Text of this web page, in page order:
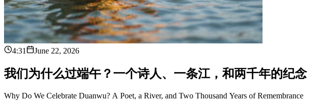
4:31 June 22, 2026
我们 为什么过端午 ？ 一个诗人、 一条江， 和两千年的纪念
Why Do We Celebrate Duanwu? A Poet, a River, and Two Thousand Years of Remembrance